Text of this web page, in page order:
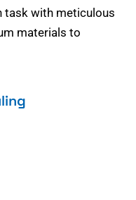
task with meticulous
materials to